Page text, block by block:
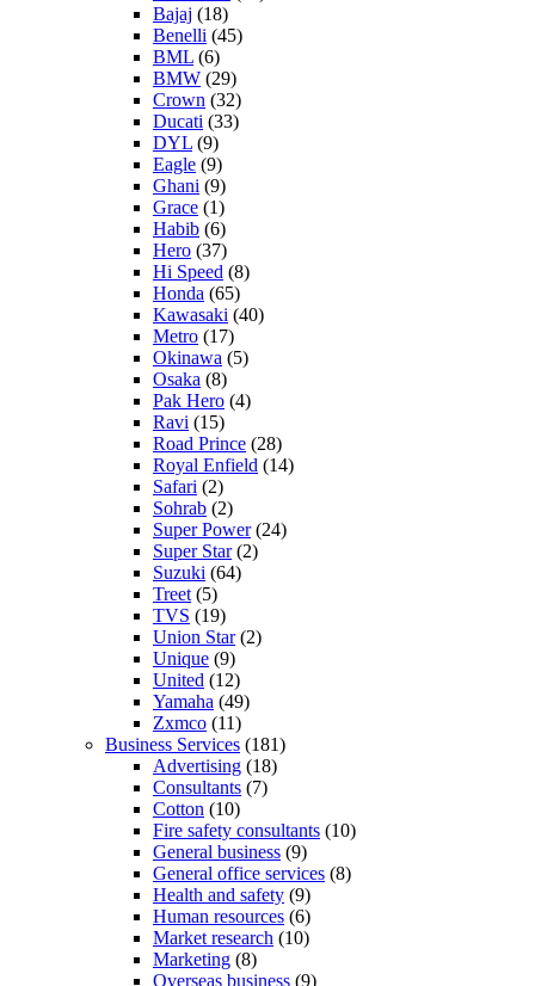
Bajaj (18)
Benelli (45)
BML (6)
BMW (29)
Crown (32)
Ducati (33)
DYL (9)
Eagle (9)
Ghani (9)
Grace (1)
Habib (6)
Hero (37)
Hi Speed (8)
Honda (65)
Kawasaki (40)
Metro (17)
Okinawa (5)
Osaka (8)
Pak Hero (4)
Ravi (15)
Road Prince (28)
Royal Enfield (14)
Safari (2)
Sohrab (2)
Super Power(24)
Super Star(2)
Suzuki (64)
Treet (5)
TVS (19)
Union Star(2)
Unique (9)
United (12)
Yamaha (49)
Zxmco (11)
Business Services (181)
Advertising (18)
Consultants (7)
Cotton (10)
Fire safety consultants (10)
General business (9)
General office services (8)
Health and safety (9)
Human resources (6)
Market research (10)
Marketing (8)
Overseas business (9)